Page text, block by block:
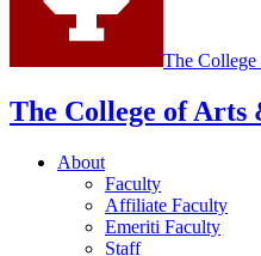
The
The College of Arts
About
Faculty
Affiliate Faculty
Emeriti Faculty
Staff